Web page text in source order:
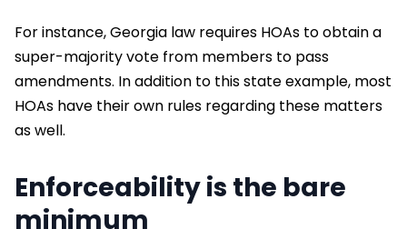
For instance, Georgia law requires HOAs to obtain a
super-majority vote from members to pass
amendments. In addition to this state example, most
HOAs have their own rules regarding these matters
as well.
Enforceability is the bare
minimum